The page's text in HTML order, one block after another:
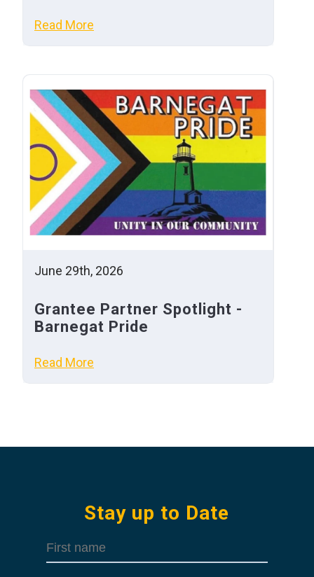
Read More
June 29th, 2026
Grantee Partner Spotlight -
Barnegat Pride
Read More
Stay up to Date